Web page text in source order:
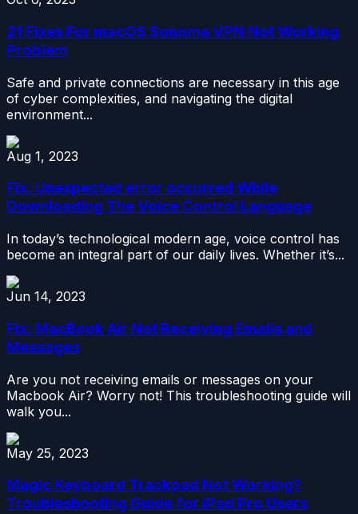
21 Fixes For macOS Sonoma VPN Not Working
Problem
Safe and private connections are necessary in this age
of cyber complexities, and navigating the digital
environment...
Aug 1, 2023
Fix: Unexpected error occurred While
Downloading The Voice Control Language
In today’s technological modern age, voice control has
become an integral part of our daily lives. Whether it’s...
Jun 14, 2023
Fix: MacBook Air Not Receiving Emails and
Messages
Are you not receiving emails or messages on your
Macbook Air? Worry not! This troubleshooting guide will
walk you...
May 25, 2023
Magic Keyboard Trackpad Not Working?
Troubleshooting Guide for iPad Pro Users